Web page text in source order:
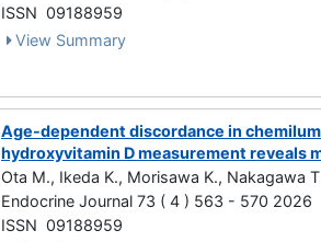
ISSN 09188959
View Summary
Age-dependent discordance in
hydroxyvitamin D measurement reveals
Ota M., Ikeda K., Morisawa K., Nakagawa
Endocrine Journal 73 ( 4 ) 563 - 570 2026
ISSN 09188959